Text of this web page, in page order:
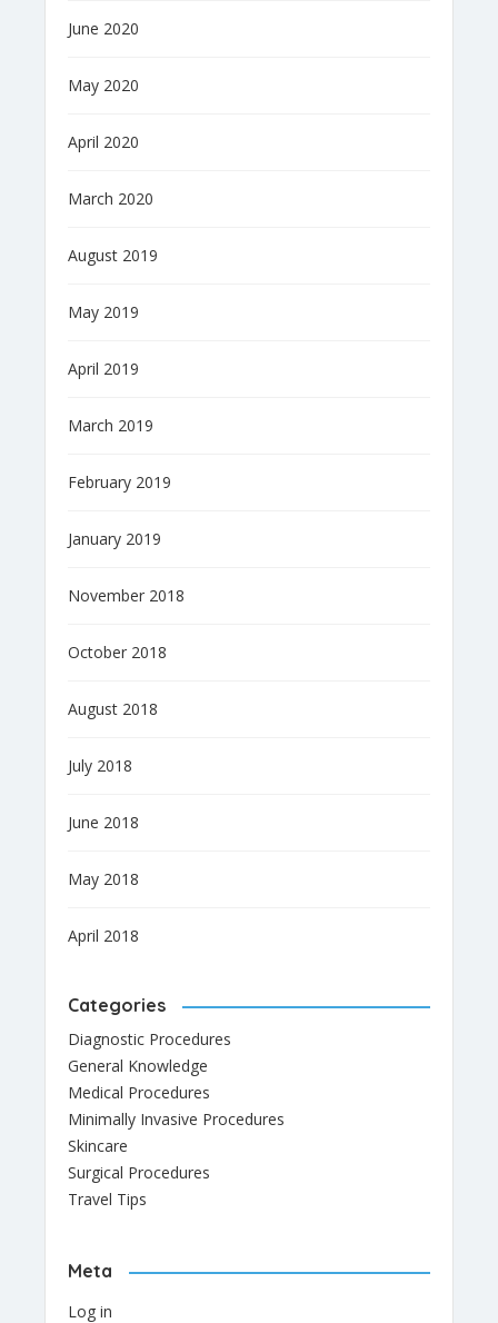
June 2020
May 2020
April 2020
March 2020
August 2019
May 2019
April 2019
March 2019
February 2019
January 2019
November 2018
October 2018
August 2018
July 2018
June 2018
May 2018
April 2018
Categories
Diagnostic Procedures
General Knowledge
Medical Procedures
Minimally Invasive Procedures
Skincare
Surgical Procedures
Travel Tips
Meta
Log in